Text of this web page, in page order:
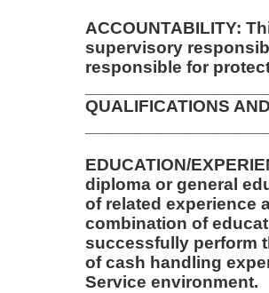
ACCOUNTABILITY:
supervisory
responsible for
QUALIFICATIONS
EDUCATION/
diploma or general
of related experience
combination of
successfully perform
of cash handling
Service environment.